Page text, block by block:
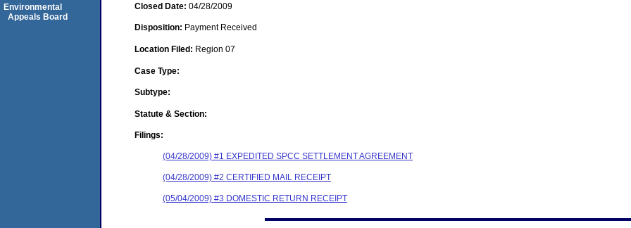
Closed Date: 04/28/2009
Disposition: Payment Received
Location Filed: Region 07
Case Type:
Subtype:
Statute & Section:
Filings:
(04/28/2009) #1 EXPEDITED SPCC SETTLEMENT AGREEMENT
(04/28/2009) #2 CERTIFIED MAIL RECEIPT
(05/04/2009) #3 DOMESTIC RETURN RECEIPT
Environmental
Appeals Board